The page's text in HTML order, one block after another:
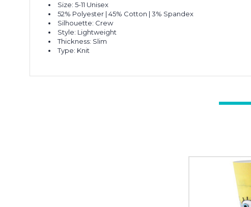
Size: 5-11 Unisex
52% Polyester | 45% Cotton | 3% Spandex
Silhouette: Crew
Style: Lightweight
Thickness: Slim
Type: Knit